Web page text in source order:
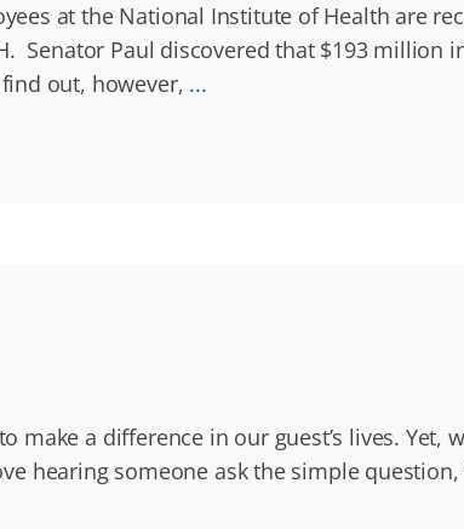
at the National Institute of Health are
Senator Paul discovered that $193 million
out, however, ...
a difference in our guest’s lives. Yet,
hearing someone ask the simple